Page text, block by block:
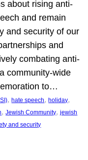
about rising anti-
and remain
and security of our
and
combating anti-
community-wide
to…
, hate speech, holiday
, Jewish Community, jewish
and security